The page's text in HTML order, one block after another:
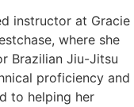
instructor at Gracie
where she
Brazilian Jiu-Jitsu
proficiency and
to helping her